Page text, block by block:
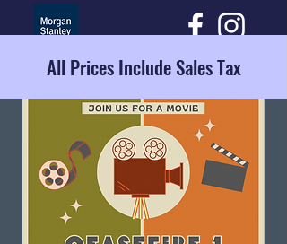
All Prices Include Sales Tax